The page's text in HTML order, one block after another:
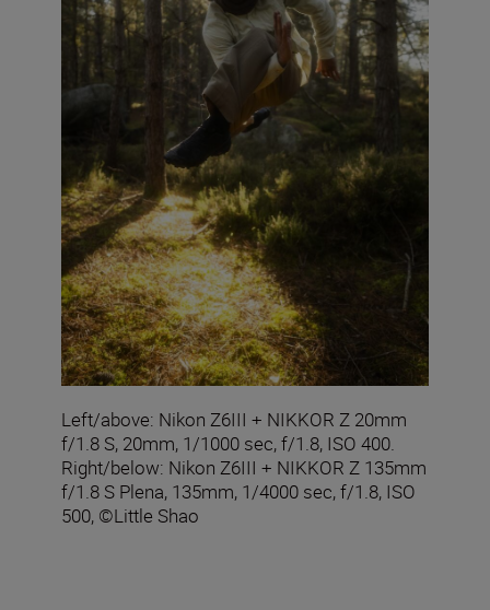
Left/above: Nikon Z6III + NIKKOR Z 20mm
f/1.8 S, 20mm, 1/1000 sec, f/1.8, ISO 400.
Right/below: Nikon Z6III + NIKKOR Z 135mm
f/1.8 S Plena, 135mm, 1/4000 sec, f/1.8, ISO
500, ©Little Shao